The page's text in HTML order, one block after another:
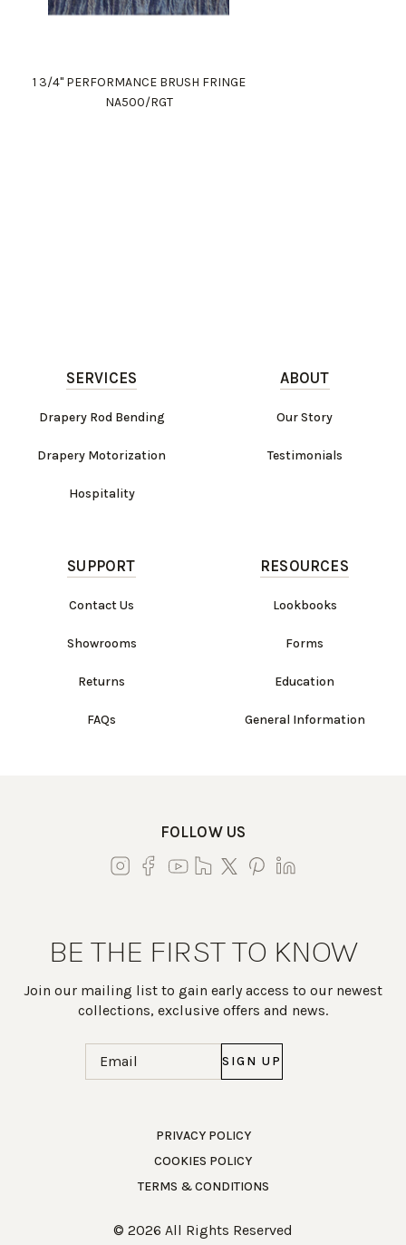
Work Directly with an Expert
1 3/4" PERFORMANCE BRUSH FRINGE
NA500/RGT
SERVICES
Drapery Rod Bending
Drapery Motorization
Hospitality
ABOUT
Our Story
Testimonials
SUPPORT
Contact Us
Showrooms
Returns
FAQs
RESOURCES
Lookbooks
Forms
Education
General Information
FOLLOW US
BE THE FIRST TO KNOW
Join our mailing list to gain early access to our newest
collections, exclusive offers and news.
PRIVACY POLICY
COOKIES POLICY
TERMS & CONDITIONS
© 2026 All Rights Reserved